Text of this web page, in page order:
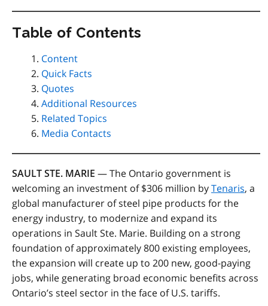
Table of Contents
Content
Quick Facts
Quotes
Additional Resources
Related Topics
Media Contacts
SAULT STE. MARIE — The Ontario government is
welcoming an investment of $306 million byTenaris, a
global manufacturer of steel pipe products for the
energy industry, to modernize and expand its
operations in Sault Ste. Marie. Building on a strong
foundation of approximately 800 existing employees,
the expansion will create up to 200 new, good-paying
jobs, while generating broad economic benefits across
Ontario’s steel sector in the face of U.S. tariffs.